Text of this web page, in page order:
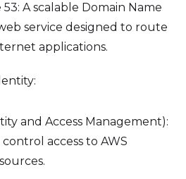
A scalable Domain Name
service designed to route
applications.
and Access Management):
access to AWS